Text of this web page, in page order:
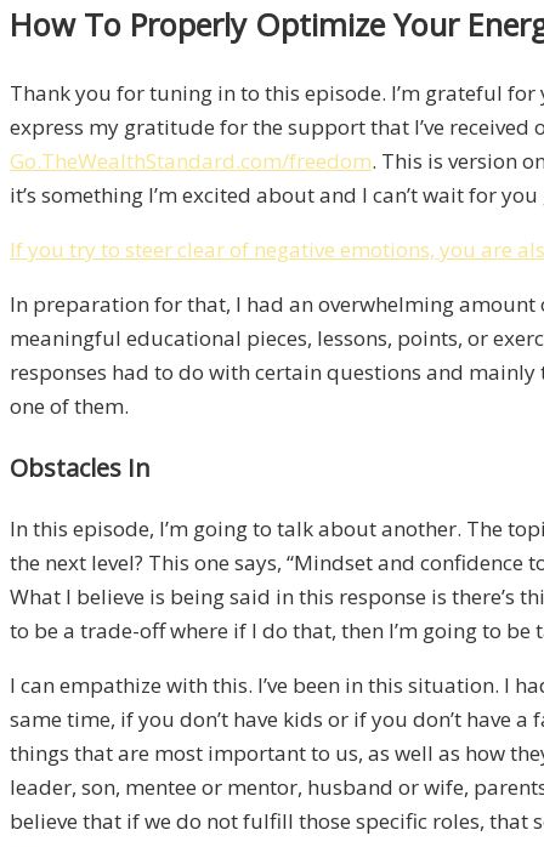
How To Properly Optimize Your
Thank you for tuning in to this episode. I’m grateful
express my gratitude for the support that I’ve received
Go.TheWealthStandard.com/freedom. This is version
it’s something I’m excited about and I can’t wait for
If you try to steer clear of negative emotions, you are
In preparation for that, I had an overwhelming
meaningful educational pieces, lessons, points, or
responses had to do with certain questions and
one of them.
Obstacles In
In this episode, I’m going to talk about another. The
the next level? This one says, “Mindset and
What I believe is being said in this response is there’s
to be a trade-off where if I do that, then I’m going to
I can empathize with this. I’ve been in this situation. I
same time, if you don’t have kids or if you don’t have
things that are most important to us, as well as how
leader, son, mentee or mentor, husband or wife,
believe that if we do not fulfill those specific roles, that